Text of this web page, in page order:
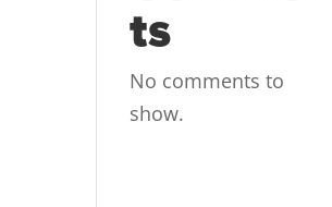
ts
No comments to
show.